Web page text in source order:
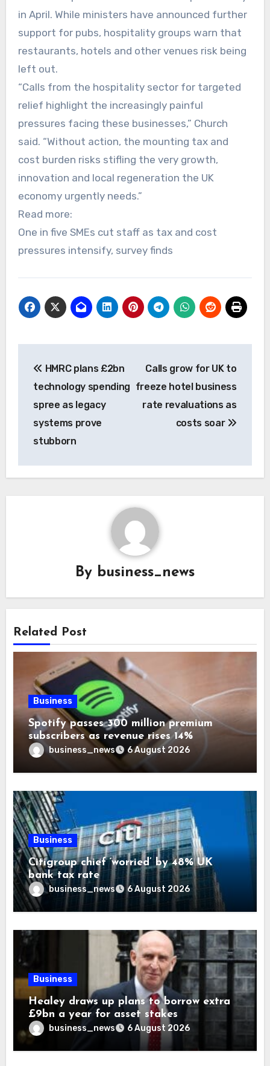
in April. While ministers have announced further
support for pubs, hospitality groups warn that
restaurants, hotels and other venues risk being
left out.
“Calls from the hospitality sector for targeted
relief highlight the increasingly painful
pressures facing these businesses,” Church
said. “Without action, the mounting tax and
cost burden risks stifling the very growth,
innovation and local regeneration the UK
economy urgently needs.”
Read more:
One in five SMEs cut staff as tax and cost
pressures intensify, survey finds
navigation
HMRC plans £2bn
technology spending
spree as legacy
systems prove
stubborn
Calls grow for UK to
freeze hotel business
rate revaluations as
costs soar
By business_news
Related Post
Business
Spotify passes 300 million premium
subscribers as revenue rises 14%
business_news 6 August 2026
Business
Citigroup chief ‘worried’ by 48% UK
bank tax rate
business_news 6 August 2026
Business
Healey draws up plans to borrow extra
£9bn a year for asset stakes
business_news 6 August 2026